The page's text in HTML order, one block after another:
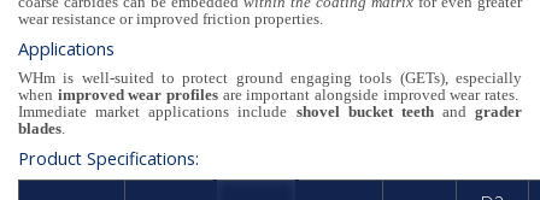
wear resistance or improved friction properties.
Applications
WHm is well-suited to protect ground engaging tools (GETs), especially
when improved wear profiles are important alongside improved wear rates.
Immediate market applications include shovel bucket teethand grader
blades
Product Specifications: